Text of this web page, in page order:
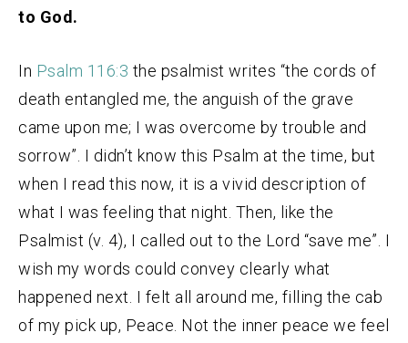
to God.
In Psalm 116:3 the psalmist writes “the cords of
death entangled me, the anguish of the grave
came upon me; I was overcome by trouble and
sorrow”. I didn’t know this Psalm at the time, but
when I read this now, it is a vivid description of
what I was feeling that night. Then, like the
Psalmist (v. 4), I called out to the Lord “save me”. I
wish my words could convey clearly what
happened next. I felt all around me, filling the cab
of my pick up, Peace. Not the inner peace we feel